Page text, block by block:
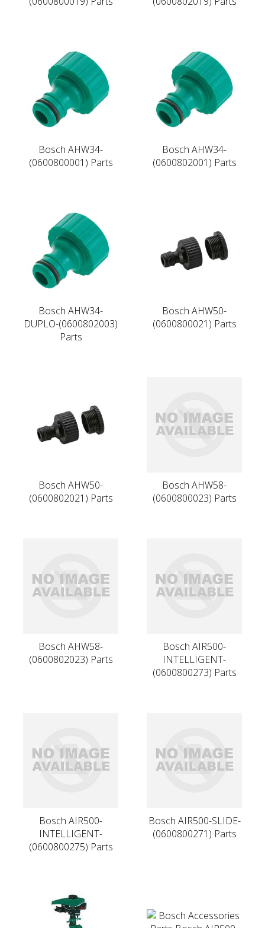
Bosch AHW34-
(0600800001) Parts
Bosch AHW34-
(0600802001) Parts
Bosch AHW34-
DUPLO-(0600802003)
Parts
Bosch AHW50-
(0600800021) Parts
Bosch AHW50-
(0600802021) Parts
Bosch AHW58-
(0600800023) Parts
Bosch AHW58-
(0600802023) Parts
Bosch AIR500-
INTELLIGENT-
(0600800273) Parts
Bosch AIR500-
INTELLIGENT-
(0600800275) Parts
Bosch AIR500-SLIDE-
(0600800271) Parts